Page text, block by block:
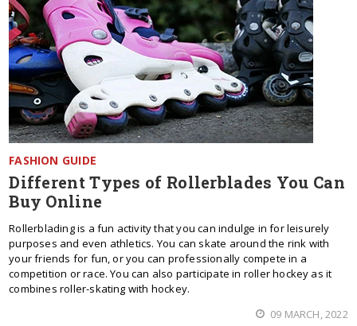
FASHION GUIDE
Different Types of Rollerblades You Can
Buy Online
Rollerblading is a fun activity that you can indulge in for leisurely
purposes and even athletics. You can skate around the rink with
your friends for fun, or you can professionally compete in a
competition or race. You can also participate in roller hockey as it
combines roller-skating with hockey.
09 MARCH, 2022